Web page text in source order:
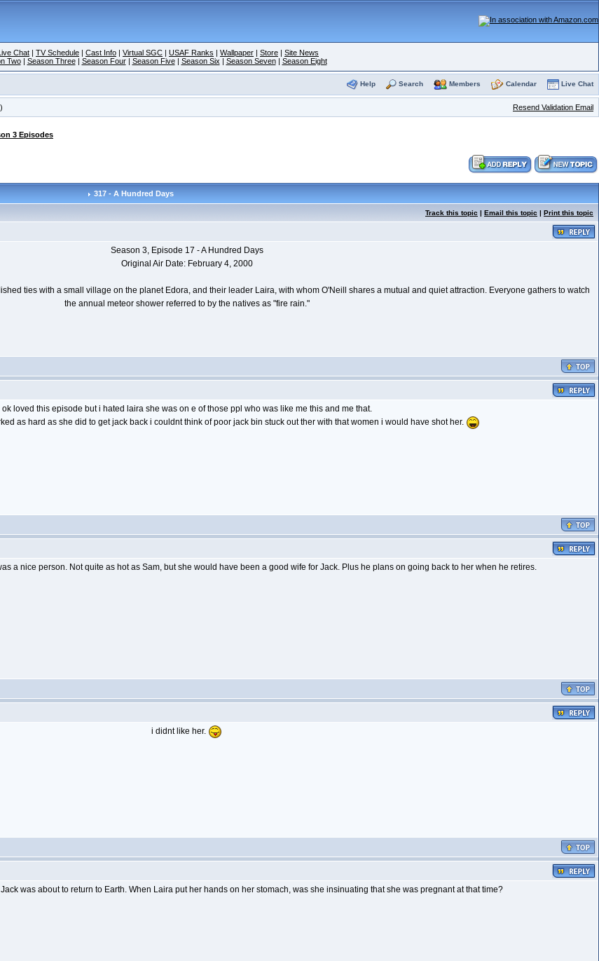
Chat | TV Schedule | Cast Info | Virtual SGC | USAF Ranks | Wallpaper | Store | Site News
Two| Season Three| Season Four| Season Five| Season Six | Season Seven| Season Eight
Help Search Members Calendar Live Chat
) Resend Validation Email
3 Episodes
317 - A Hundred Days
Track this topic | Email this topic | Print this topic
Season 3, Episode 17 - A Hundred Days
Original Air Date: February 4, 2000
ties with a small village on the planet Edora, and their leader Laira, with whom O'Neill shares a mutual and quiet attraction. Everyone gathers to watch
the annual meteor shower referred to by the natives as "fire rain."
ok loved this episode but i hated laira she was on e of those ppl who was like me this and me that.
as hard as she did to get jack back i couldnt think of poor jack bin stuck out ther with that women i would have shot her.
a nice person. Not quite as hot as Sam, but she would have been a good wife for Jack. Plus he plans on going back to her when he retires.
i didnt like her.
was about to return to Earth. When Laira put her hands on her stomach, was she insinuating that she was pregnant at that time?